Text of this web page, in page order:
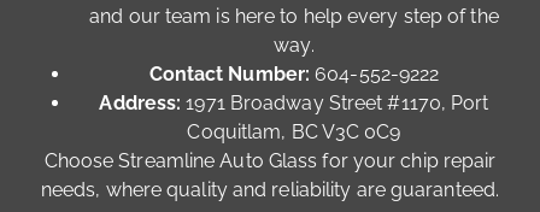
and our team is here to help every step of the
way.
Contact Number: 604-552-9222
Address: 1971 Broadway Street #1170, Port
Coquitlam, BC V3C 0C9
Choose Streamline Auto Glass for your chip repair
needs, where quality and reliability are guaranteed.